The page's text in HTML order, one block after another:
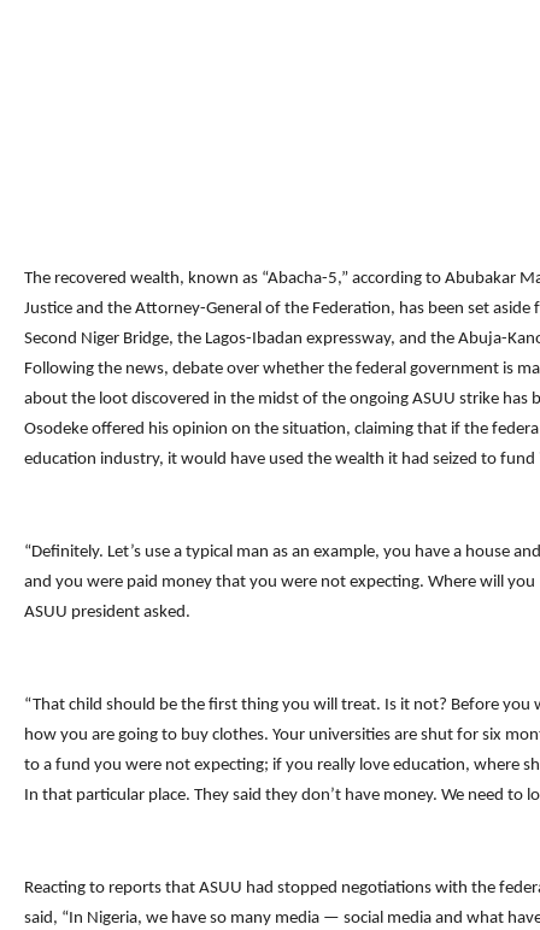
The recovered wealth, known as “Abacha-5,” according to Abubakar
Justice and the Attorney-General of the Federation, has been set
Second Niger Bridge, the Lagos-Ibadan expressway, and the Abuja-
Following the news, debate over whether the federal government is
about the loot discovered in the midst of the ongoing ASUU strike has
Osodeke offered his opinion on the situation, claiming that if the
education industry, it would have used the wealth it had seized to fund
“Definitely. Let’s use a typical man as an example, you have a house
and you were paid money that you were not expecting. Where will
ASUU president asked.
“That child should be the first thing you will treat. Is it not? Before
how you are going to buy clothes. Your universities are shut for six
to a fund you were not expecting; if you really love education, where
In that particular place. They said they don’t have money. We need to
Reacting to reports that ASUU had stopped negotiations with the
said, “In Nigeria, we have so many media — social media and what